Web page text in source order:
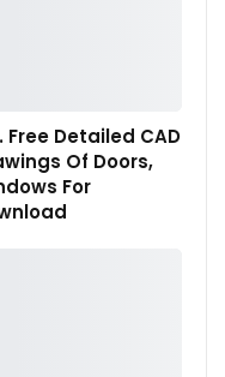
Free Detailed CAD
Of Doors,
For